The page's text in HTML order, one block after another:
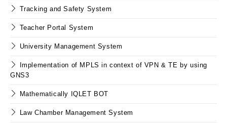
Tracking and Safety System
Teacher Portal System
University Management System
Implementation of MPLS in context of VPN & TE by using
GNS3
Mathematically IQLET BOT
Law Chamber Management System